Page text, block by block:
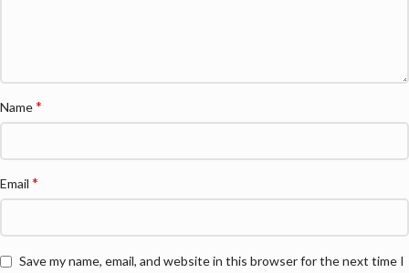
Name*
Email *
Save my name, email, and website in this browser for the next time I